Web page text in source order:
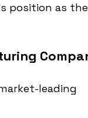
position as the
leading